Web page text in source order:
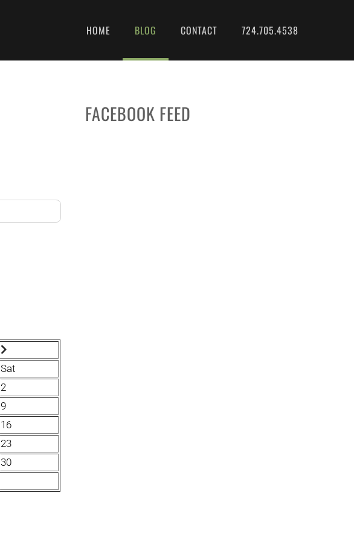
HOME BLOG CONTACT 724.705.4538
Sat
2
9
16
23
30
FACEBOOK FEED